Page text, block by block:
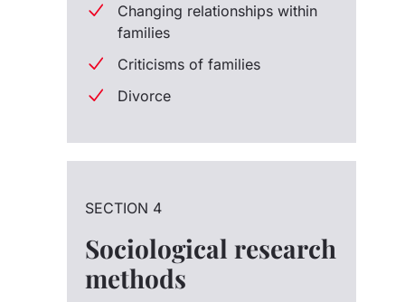
Changing relationships within
families
Criticisms of families
Divorce
SECTION 4
Sociological research
methods